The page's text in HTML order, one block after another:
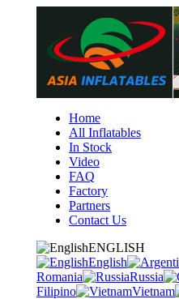
Home
All Inflatables
In Stock
Video
FAQ
Factory
Partners
Contact Us
ENGLISH
English
Romania
Russia
Filipino
Vietnam